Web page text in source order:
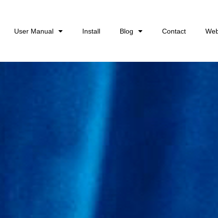
User Manual Install Blog Contact